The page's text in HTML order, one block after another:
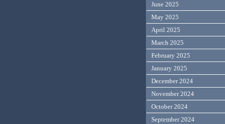
June 2025
May 2025
April 2025
March 2025
February 2025
January 2025
December 2024
November 2024
October 2024
September 2024